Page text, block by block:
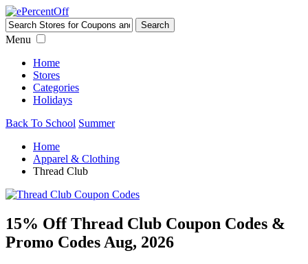
Menu
Home
Stores
Categories
Holidays
Back To School Summer
Home
Apparel & Clothing
Thread Club
15% Off Thread Club Coupon Codes &
Promo Codes Aug, 2026